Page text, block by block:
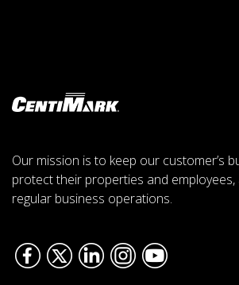
Our mission is to keep our customer’s
protect their properties and
regular business operations.